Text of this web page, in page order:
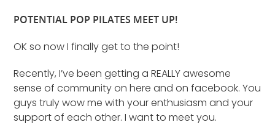
POTENTIAL POP PILATES MEET UP!
OK so now I finally get to the point!
Recently, I’ve been getting a REALLY awesome
sense of community on here and on facebook. You
guys truly wow me with your enthusiasm and your
support of each other. I want to meet you.